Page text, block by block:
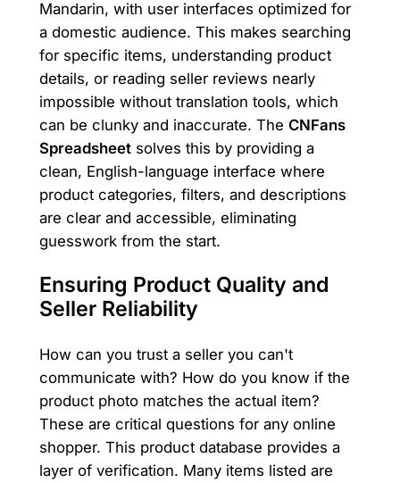
Mandarin, with user interfaces optimized for
a domestic audience. This makes searching
for specific items, understanding product
details, or reading seller reviews nearly
impossible without translation tools, which
can be clunky and inaccurate. The CNFans
Spreadsheetsolves this by providing a
clean, English-language interface where
product categories, filters, and descriptions
are clear and accessible, eliminating
guesswork from the start.
Ensuring Product Quality and
Seller Reliability
How can you trust a seller you can't
communicate with? How do you know if the
product photo matches the actual item?
These are critical questions for any online
shopper. This product database provides a
layer of verification. Many items listed are